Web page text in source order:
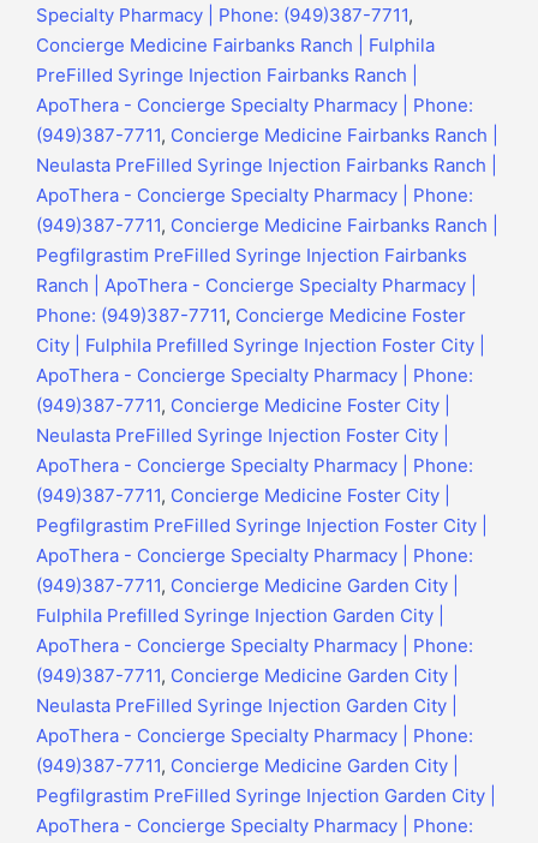
Specialty Pharmacy | Phone: (949)387-7711,
Concierge Medicine Fairbanks Ranch | Fulphila
PreFilled Syringe Injection Fairbanks Ranch |
ApoThera - Concierge Specialty Pharmacy | Phone:
(949)387-7711, Concierge Medicine Fairbanks Ranch |
Neulasta PreFilled Syringe Injection Fairbanks Ranch |
ApoThera - Concierge Specialty Pharmacy | Phone:
(949)387-7711, Concierge Medicine Fairbanks Ranch |
Pegfilgrastim PreFilled Syringe Injection Fairbanks
Ranch | ApoThera - Concierge Specialty Pharmacy |
Phone: (949)387-7711, Concierge Medicine Foster
City | Fulphila Prefilled Syringe Injection Foster City |
ApoThera - Concierge Specialty Pharmacy | Phone:
(949)387-7711, Concierge Medicine Foster City |
Neulasta PreFilled Syringe Injection Foster City |
ApoThera - Concierge Specialty Pharmacy | Phone:
(949)387-7711, Concierge Medicine Foster City |
Pegfilgrastim PreFilled Syringe Injection Foster City |
ApoThera - Concierge Specialty Pharmacy | Phone:
(949)387-7711, Concierge Medicine Garden City |
Fulphila Prefilled Syringe Injection Garden City |
ApoThera - Concierge Specialty Pharmacy | Phone:
(949)387-7711, Concierge Medicine Garden City |
Neulasta PreFilled Syringe Injection Garden City |
ApoThera - Concierge Specialty Pharmacy | Phone:
(949)387-7711, Concierge Medicine Garden City |
Pegfilgrastim PreFilled Syringe Injection Garden City |
ApoThera - Concierge Specialty Pharmacy | Phone: